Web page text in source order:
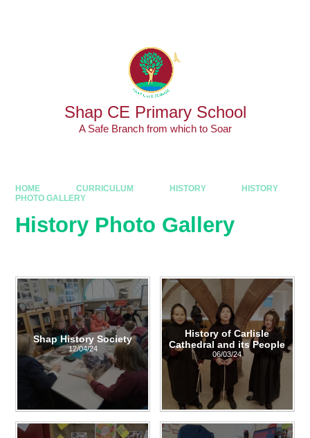
Shap CE Primary School
A Safe Branch from which to Soar
HOME CURRICULUM HISTORY
HISTORY
PHOTO GALLERY
History Photo Gallery
Shap History Society
12/04/24
History of Carlisle
Cathedral and its People
06/03/24